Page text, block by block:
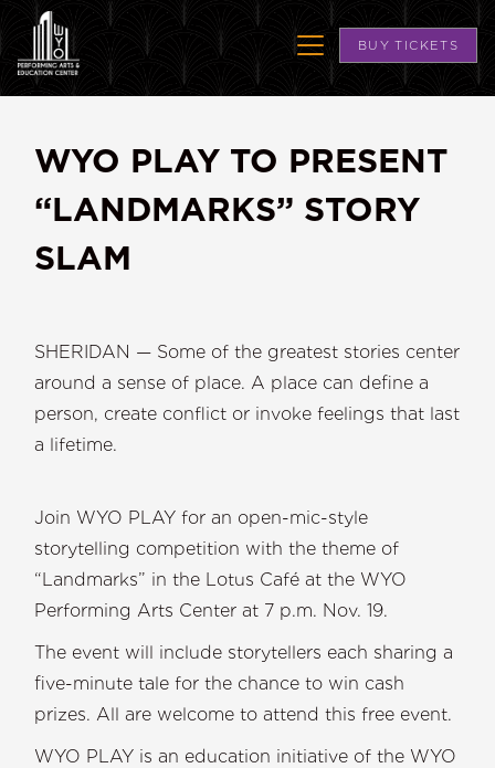
BUY TICKETS
WYO PLAY TO PRESENT
“LANDMARKS” STORY
SLAM
SHERIDAN — Some of the greatest stories center
around a sense of place. A place can define a
person, create conflict or invoke feelings that last
a lifetime.
Join WYO PLAY for an open-mic-style
storytelling competition with the theme of
“Landmarks” in the Lotus Café at the WYO
Performing Arts Center at 7 p.m. Nov. 19.
The event will include storytellers each sharing a
five-minute tale for the chance to win cash
prizes. All are welcome to attend this free event.
WYO PLAY is an education initiative of the WYO